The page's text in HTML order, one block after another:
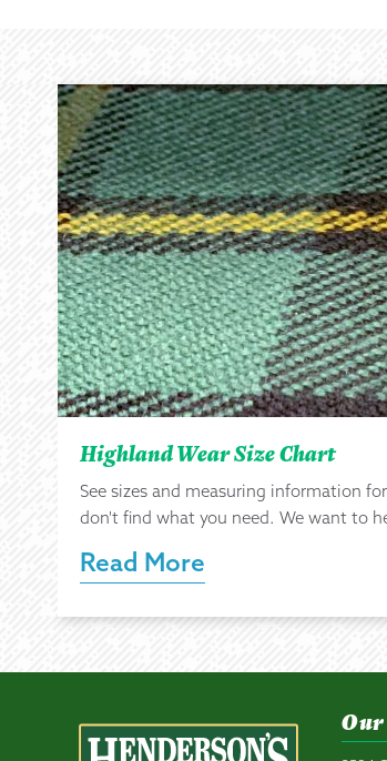
Highland Wear Size Chart
See sizes and measuring information
don't find what you need. We want to
Read More